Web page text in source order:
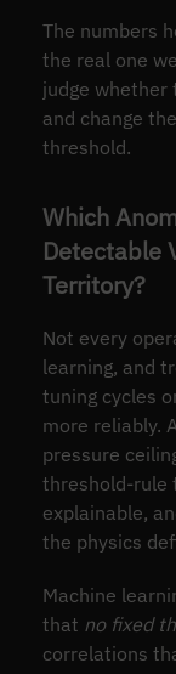
The numbers
the real one
judge whether
and change
threshold.
Which
Detectable
Territory?
Not every
learning, and
tuning cycles
more reliably.
pressure
threshold-rule
explainable,
the physics
Machine
that no fixed
correlations